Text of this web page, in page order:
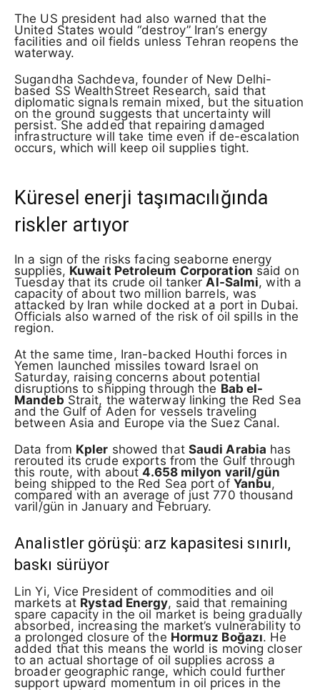
The US president had also warned that the
United States would “destroy” Iran’s energy
facilities and oil fields unless Tehran reopens the
waterway.
Sugandha Sachdeva, founder of New Delhi-
based SS WealthStreet Research, said that
diplomatic signals remain mixed, but the situation
on the ground suggests that uncertainty will
persist. She added that repairing damaged
infrastructure will take time even if de-escalation
occurs, which will keep oil supplies tight.
Küresel enerji taşımacılığında
riskler artıyor
In a sign of the risks facing seaborne energy
supplies, Kuwait Petroleum Corporation said on
Tuesday that its crude oil tankerAl-Salmi, with a
capacity of about two million barrels, was
attacked by Iran while docked at a port in Dubai.
Officials also warned of the risk of oil spills in the
region.
At the same time, Iran-backed Houthi forces in
Yemen launched missiles toward Israel on
Saturday, raising concerns about potential
disruptions to shipping through the Bab el-
Mandeb Strait, the waterway linking the Red Sea
and the Gulf of Aden for vessels traveling
between Asia and Europe via the Suez Canal.
Data from Kpler showed that Saudi Arabia has
rerouted its crude exports from the Gulf through
this route, with about4.658 milyon varil/gün
being shipped to the Red Sea port of Yanbu,
compared with an average of just 770 thousand
varil/gün in January and February.
Analistler görüşü: arz kapasitesi sınırlı,
baskı sürüyor
Lin Yi, Vice President of commodities and oil
markets at Rystad Energy, said that remaining
spare capacity in the oil market is being gradually
absorbed, increasing the market’s vulnerability to
a prolonged closure of the Hormuz Boğazı. He
added that this means the world is moving closer
to an actual shortage of oil supplies across a
broader geographic range, which could further
support upward momentum in oil prices in the